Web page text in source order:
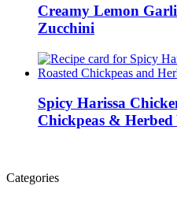
Creamy Lemon
Zucchini
Spicy Harissa
Chickpeas & Herbed
Categories